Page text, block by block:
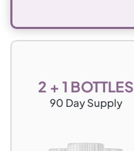
2 + 1 BOTTLES
90 Day Supply